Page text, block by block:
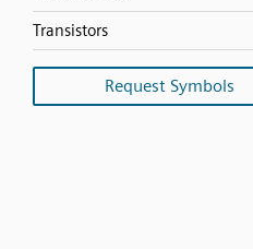
Transistors
Request Symbols